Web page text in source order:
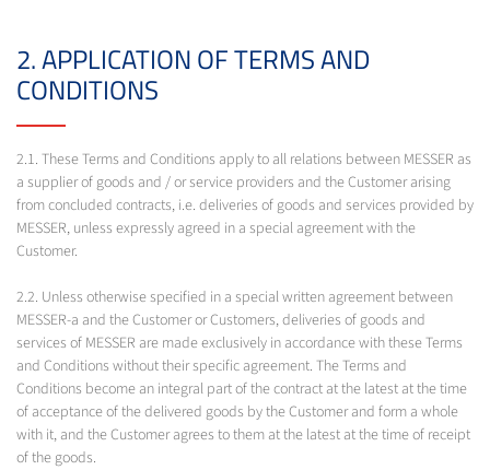
2. APPLICATION OF TERMS AND
CONDITIONS
2.1. These Terms and Conditions apply to all relations between MESSER as
a supplier of goods and / or service providers and the Customer arising
from concluded contracts, i.e. deliveries of goods and services provided by
MESSER, unless expressly agreed in a special agreement with the
Customer.
2.2. Unless otherwise specified in a special written agreement between
MESSER-a and the Customer or Customers, deliveries of goods and
services of MESSER are made exclusively in accordance with these Terms
and Conditions without their specific agreement. The Terms and
Conditions become an integral part of the contract at the latest at the time
of acceptance of the delivered goods by the Customer and form a whole
with it, and the Customer agrees to them at the latest at the time of receipt
of the goods.